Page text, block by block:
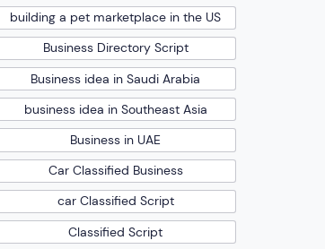
building a pet marketplace in the US
Business Directory Script
Business idea in Saudi Arabia
business idea in Southeast Asia
Business in UAE
Car Classified Business
car Classified Script
Classified Script